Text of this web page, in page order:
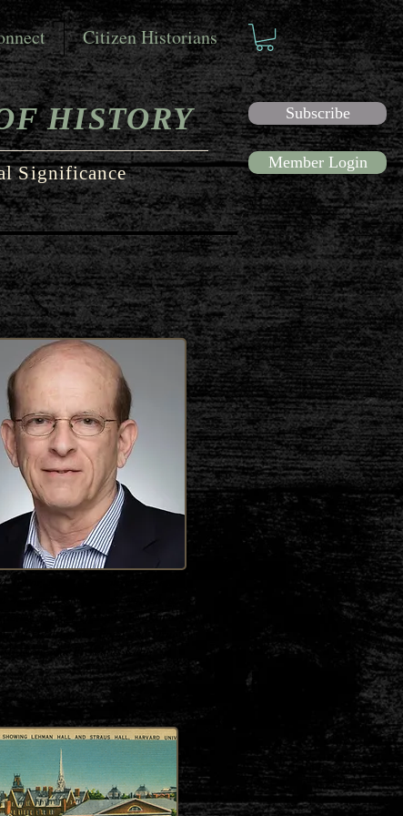
Citizen Historians
HISTORY
Significance
Subscribe
Member Login
Tabor, M.D., is a physician and
researcher who has worked at
Cancer Institute (National
of Health), the Food and Drug
and Fresenius Kabi.